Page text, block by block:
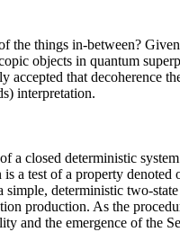
the things in-between?
objects in quantum
accepted that decoherence
interpretation.
a closed deterministic
a test of a property
deterministic two-
production. As the
and the emergence of the